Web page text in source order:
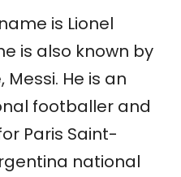
is Lionel
is also known by
He is an
footballer and
Paris Saint-
national